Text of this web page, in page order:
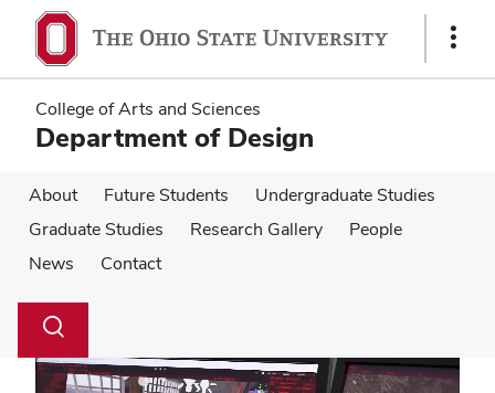
main
content
main
content
Show
College of Arts and Sciences
Department of Design
About Future Students
Undergraduate Studies
Graduate Studies
Research Gallery
People
News
Contact
Search
Toggle
dialog